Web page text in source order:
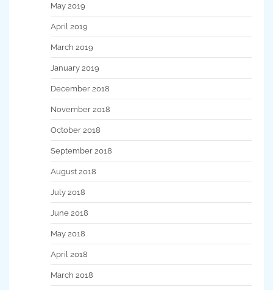
May 2019
April 2019
March 2019
January 2019
December 2018
November 2018
October 2018
September 2018
August 2018
July 2018
June 2018
May 2018
April 2018
March 2018